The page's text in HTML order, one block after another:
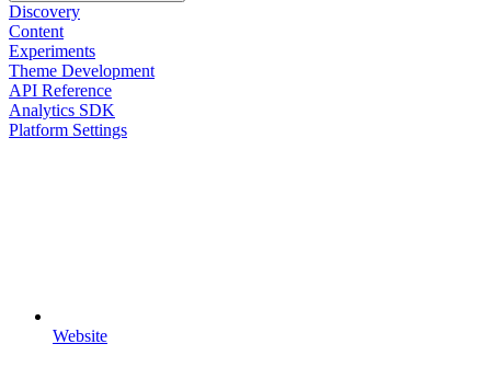
Discovery
Content
Experiments
Theme Development
API Reference
Analytics SDK
Platform Settings
Website